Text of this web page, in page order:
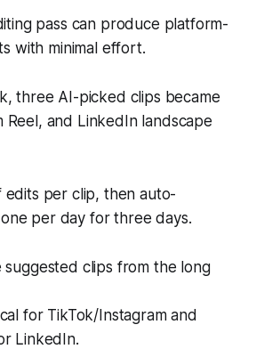
pass can produce platform-
with minimal effort.
three AI-picked clips became
Reel, and LinkedIn landscape
edits per clip, then auto-
per day for three days.
suggested clips from the long
for TikTok/Instagram and
LinkedIn.